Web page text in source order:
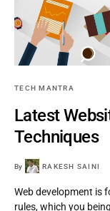
TECH MANTRA
Latest
Techniques
By RAKESH SAINI
Web development is
rules, which you